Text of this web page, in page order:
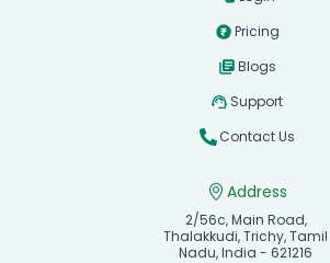
Pricing
Blogs
Support
Contact Us
Address
2/56c, Main Road,
Thalakkudi, Trichy, Tamil
Nadu, India - 621216